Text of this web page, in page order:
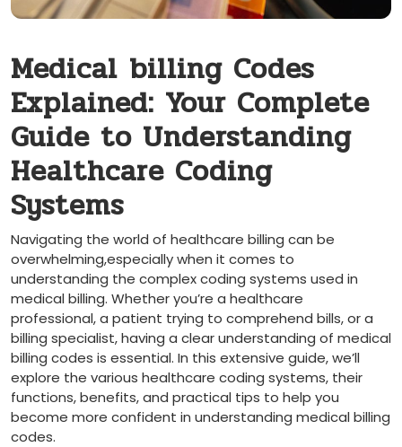
Medical ⁣billing Codes
Explained: Your Complete
Guide to​ Understanding
Healthcare Coding
Systems
Navigating‍ the‍ world of healthcare billing can be
overwhelming,especially​ when it comes to
understanding the⁣ complex coding systems used in
medical billing. Whether you’re a healthcare
professional, ‌a patient trying to comprehend bills, or a
billing specialist, having a clear‌ understanding of medical
billing codes is essential. In this extensive guide, we’ll
explore ‍the various healthcare coding systems, ‍their
functions, benefits, and practical tips to help you
become more confident⁢ in understanding medical billing
codes.